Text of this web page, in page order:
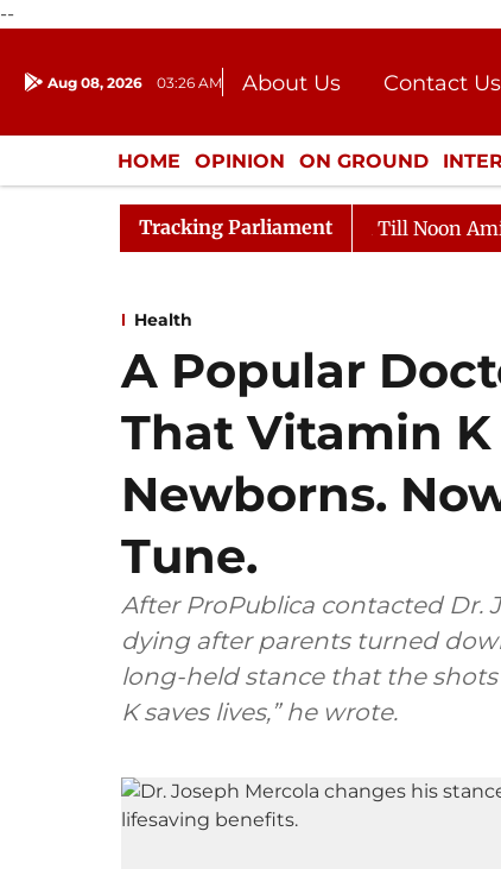
--
Aug 08, 2026 03:26 AM About Us
Contact Us
Donation
Press Kit
HOME OPINION ON GROUND
ENTERTAINMENT CULTURE
Tracking Parliament
Rajya Sabha Adjourned Till Noon Amidst
Health
A Popular
That Vitamin
Newborns.
Tune.
After ProPublica contacted Dr.
dying after parents turned
long-held stance that the
K saves lives,” he wrote.